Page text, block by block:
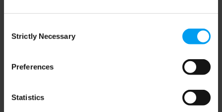
Selection
Strictly Necessary
Preferences
Statistics